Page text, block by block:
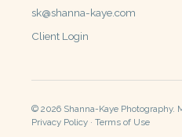
sk@shanna-kaye.com
Client Login
© 2026 Shanna-Kaye Photography.
Privacy Policy · Terms of Use